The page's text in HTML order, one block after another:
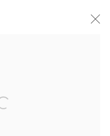
Open a larger version of the